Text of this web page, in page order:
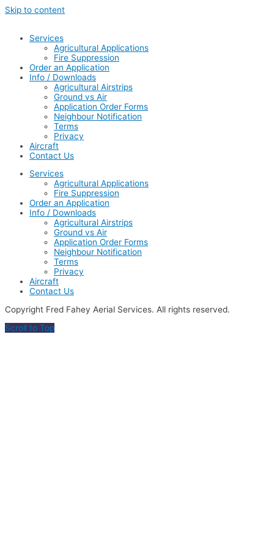
Skip to content
Services
Agricultural Applications
Fire Suppression
Order an Application
Info / Downloads
Agricultural Airstrips
Ground vs Air
Application Order Forms
Neighbour Notification
Terms
Privacy
Aircraft
Contact Us
Services
Agricultural Applications
Fire Suppression
Order an Application
Info / Downloads
Agricultural Airstrips
Ground vs Air
Application Order Forms
Neighbour Notification
Terms
Privacy
Aircraft
Contact Us
Copyright Fred Fahey Aerial Services. All rights reserved.
Scroll to Top